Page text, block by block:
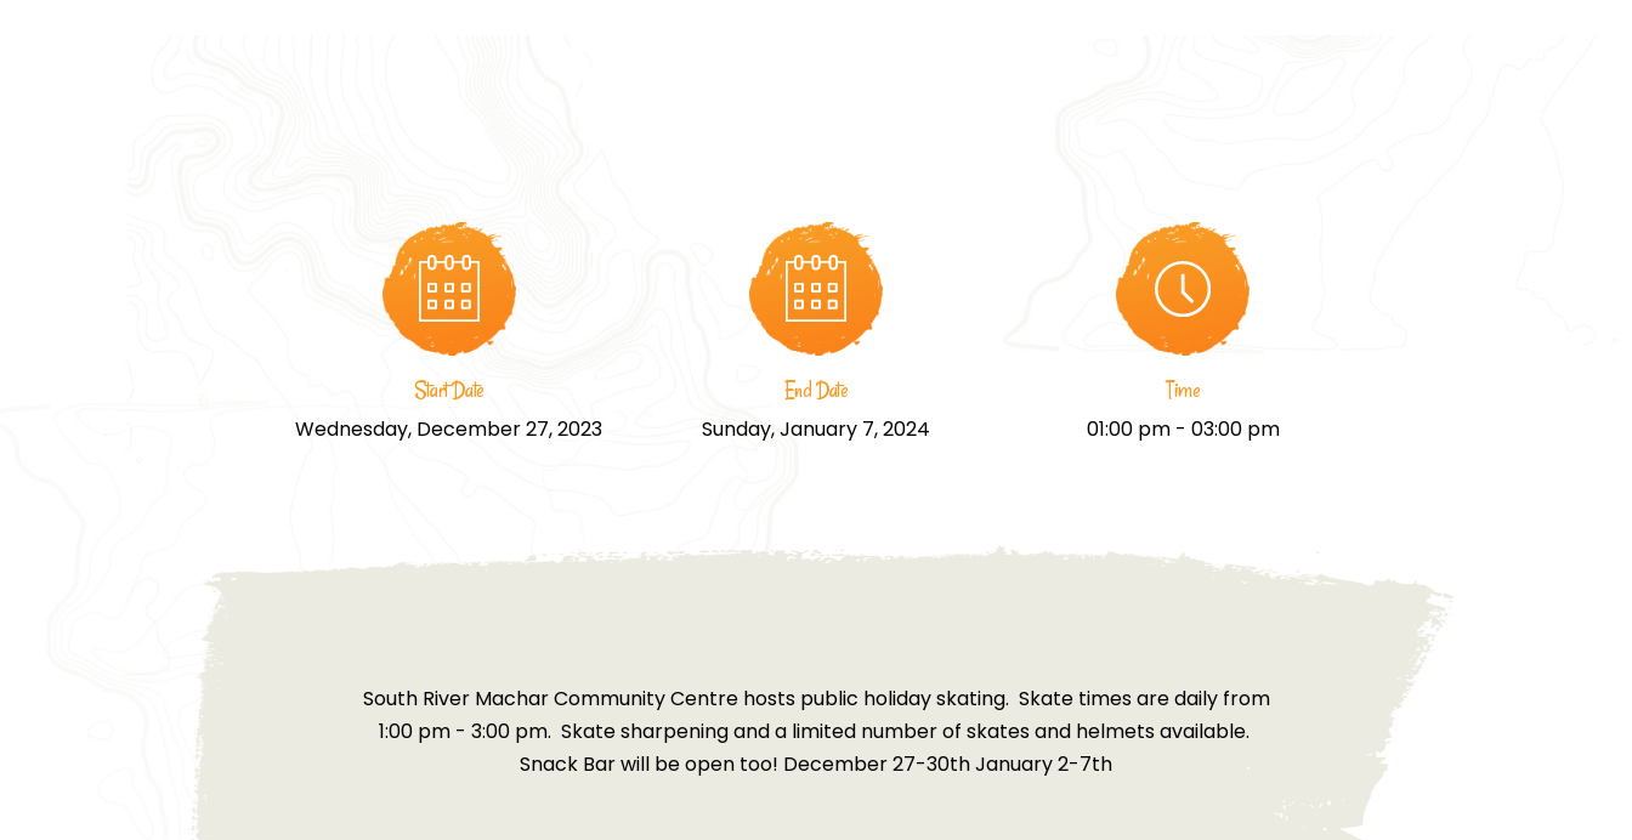
Start Date
Wednesday, December 27, 2023
End Date
Sunday, January 7, 2024
Time
01:00 pm - 03:00 pm
South River Machar Community Centre hosts public holiday skating. Skate times are daily from
1:00 pm - 3:00 pm. Skate sharpening and a limited number of skates and helmets available.
Snack Bar will be open too! December 27-30th January 2-7th